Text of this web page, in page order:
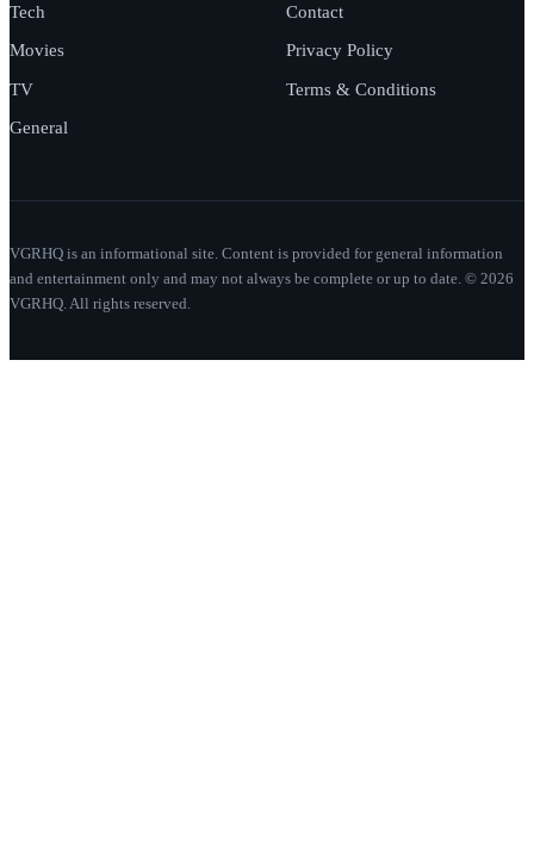
Tech
Movies
TV
General
Contact
Privacy Policy
Terms & Conditions
VGRHQ is an informational site. Content is provided for general information
and entertainment only and may not always be complete or up to date. © 2026
VGRHQ. All rights reserved.